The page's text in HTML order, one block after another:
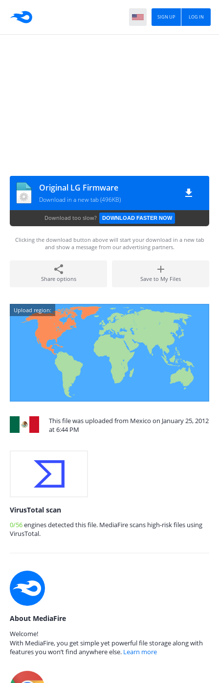
LOG IN
SIGN UP
Original LG Firmware
Download in a new tab (496KB)
Download too slow? DOWNLOAD FASTER NOW
Clicking the download button above will start your download in a new tab
and show a message from our advertising partners.
Share options Save to My Files
Upload region:
This file was uploaded from Mexico on January 25, 2012
at 6:44 PM
VirusTotal scan
0/56engines detected this file. MediaFire scans high-risk files using
VirusTotal.
About MediaFire
Welcome!
With MediaFire, you get simple yet powerful file storage along with
features you won’t find anywhere else. Learn more